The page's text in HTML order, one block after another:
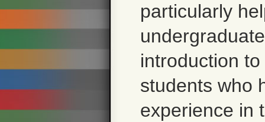
particularly
introduction
students who
experience in